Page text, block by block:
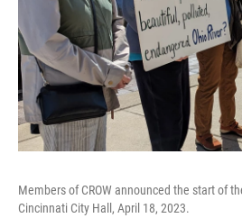
Members of CROW announced the start of
Cincinnati City Hall, April 18, 2023.